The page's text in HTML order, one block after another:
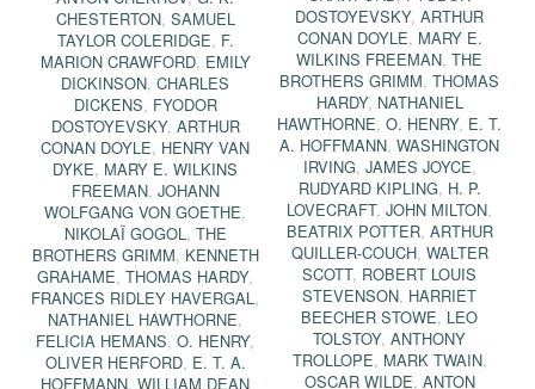
CHESTERTON, SAMUEL
TAYLOR COLERIDGE, F.
MARION CRAWFORD, EMILY
DICKINSON,CHARLES
DICKENS, FYODOR
DOSTOYEVSKY, ARTHUR
CONAN DOYLE, HENRY VAN
DYKE, MARY E. WILKINS
FREEMAN, JOHANN
WOLFGANG VON GOETHE,
NIKOLAÏ GOGOL, THE
BROTHERS GRIMM, KENNETH
GRAHAME,THOMAS HARDY,
FRANCES RIDLEY HAVERGAL,
NATHANIEL HAWTHORNE,
FELICIA HEMANS,O. HENRY,
OLIVER HERFORD, E. T. A.
HOFFMANN,WILLIAM DEAN
DOSTOYEVSKY,ARTHUR
CONAN DOYLE, MARY E.
WILKINS FREEMAN,THE
BROTHERS GRIMM,THOMAS
HARDY, NATHANIEL
HAWTHORNE,O. HENRY, E. T.
A. HOFFMANN,WASHINGTON
IRVING, JAMES JOYCE,
RUDYARD KIPLING, H. P.
LOVECRAFT,JOHN MILTON,
BEATRIX POTTER, ARTHUR
QUILLER-COUCH, WALTER
SCOTT, ROBERT LOUIS
STEVENSON, HARRIET
BEECHER STOWE, LEO
TOLSTOY,ANTHONY
TROLLOPE, MARK TWAIN,
OSCAR WILDE, ANTON